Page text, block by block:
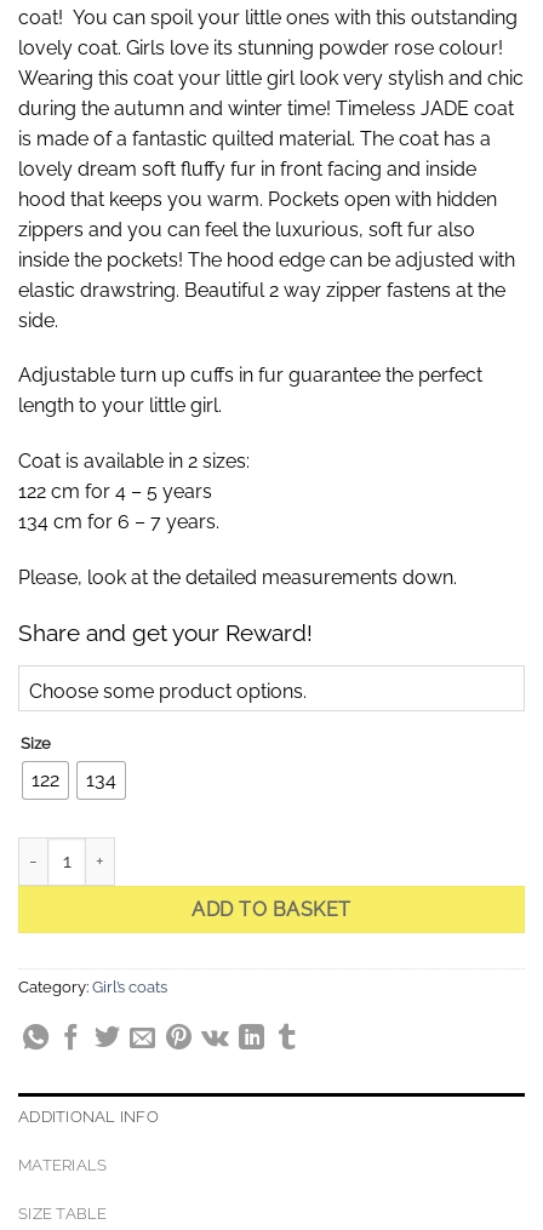
coat! You can spoil your little ones with this outstanding
lovely coat. Girls love its stunning powder rose colour!
Wearing this coat your little girl look very stylish and chic
during the autumn and winter time! Timeless JADE coat
is made of a fantastic quilted material. The coat has a
lovely dream soft fluffy fur in front facing and inside
hood that keeps you warm. Pockets open with hidden
zippers and you can feel the luxurious, soft fur also
inside the pockets! The hood edge can be adjusted with
elastic drawstring. Beautiful 2 way zipper fastens at the
side.
Adjustable turn up cuffs in fur guarantee the perfect
length to your little girl.
Coat is available in 2 sizes:
122 cm for 4 – 5 years
134 cm for 6 – 7 years.
Please, look at the detailed measurements down.
Share and get your Reward!
Choose some product options.
Size
122 134
ADD TO BASKET
Category: Girl’s coats
ADDITIONAL INFO
MATERIALS
SIZE TABLE